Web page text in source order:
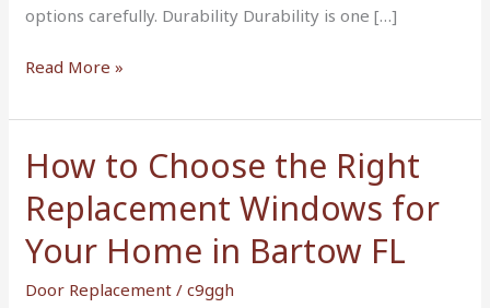
options carefully. Durability Durability is one […]
Read More »
How to Choose the Right
Replacement Windows for
Your Home in Bartow FL
Door Replacement /c9ggh
How
to
Choose
the
Right
Replacement